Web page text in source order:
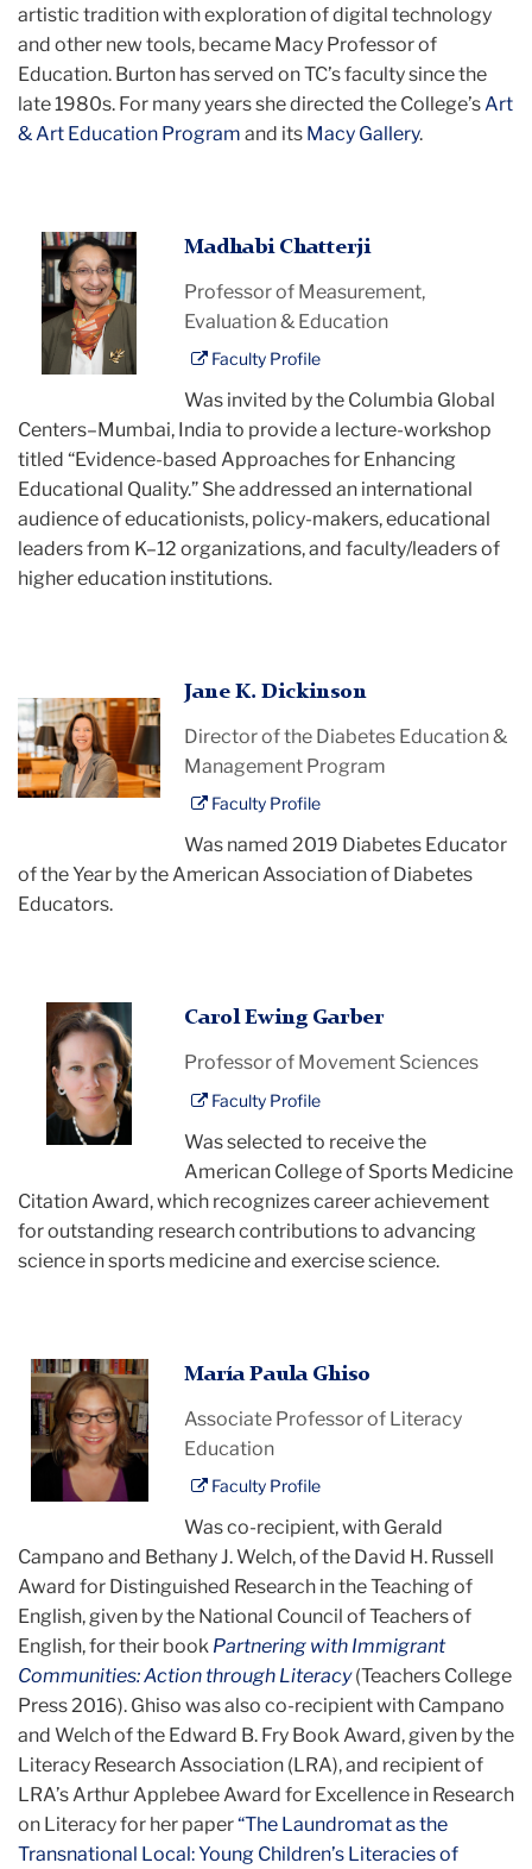
artistic tradition with exploration of digital technology
and other new tools, became Macy Professor of
Education. Burton has served on TC’s faculty since the
late 1980s. For many years she directed the College’sArt
& Art Education Program and its Macy Gallery.
Madhabi
Chatterji
Madhabi Chatterji
Professor of Measurement,
Evaluation & Education
Faculty Profile
Was invited by the Columbia Global
Centers–Mumbai, India to provide a lecture-workshop
titled “Evidence-based Approaches for Enhancing
Educational Quality.” She addressed an international
audience of educationists, policy-makers, educational
leaders from K–12 organizations, and faculty/leaders of
higher education institutions.
Dickinson
Jane K. Dickinson
Director of the Diabetes Education &
Management Program
Faculty Profile
Was named 2019 Diabetes Educator
of the Year by the American Association of Diabetes
Educators.
Carol
Garber
Carol Ewing Garber
Professor of Movement Sciences
Faculty Profile
Was selected to receive the
American College of Sports Medicine
Citation Award, which recognizes career achievement
for outstanding research contributions to advancing
science in sports medicine and exercise science.
Maria
Paula
Ghiso
María Paula Ghiso
Associate Professor of Literacy
Education
Faculty Profile
Was co-recipient, with Gerald
Campano and Bethany J. Welch, of the David H. Russell
Award for Distinguished Research in the Teaching of
English, given by the National Council of Teachers of
English, for their book Partnering with Immigrant
Communities: Action through Literacy(Teachers College
Press 2016). Ghiso was also co-recipient with Campano
and Welch of the Edward B. Fry Book Award, given by the
Literacy Research Association (LRA), and recipient of
LRA’s Arthur Applebee Award for Excellence in Research
on Literacy for her paper“The Laundromat as the
Transnational Local: Young Children’s Literacies of